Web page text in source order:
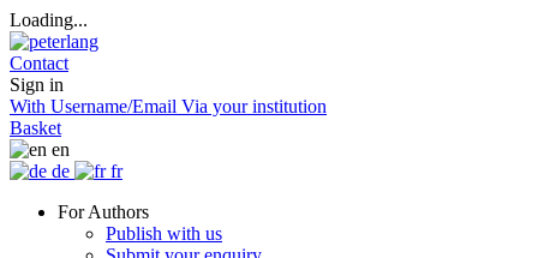
Loading...
Contact
Sign in
With Username/Email Via your institution
Basket
en
de
fr
For Authors
Publish with us